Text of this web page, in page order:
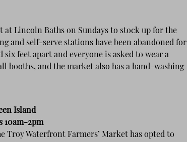
at Lincoln Baths on Sundays to stock up for the
and self-serve stations have been abandoned for
feet apart and everyone is asked to wear a
booths, and the market also has a hand-washing
Island
10am-2pm
Troy Waterfront Farmers’ Market has opted to